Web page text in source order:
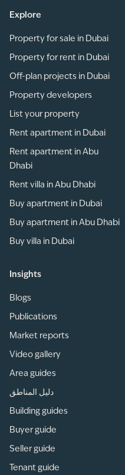
Explore
Property for sale in Dubai
Property for rent in Dubai
Off-plan projects in Dubai
Property developers
List your property
Rent apartment in Dubai
Rent apartment in Abu
Dhabi
Rent villa in Abu Dhabi
Buy apartment in Dubai
Buy apartment in Abu Dhabi
Buy villa in Dubai
Insights
Blogs
Publications
Market reports
Video gallery
Area guides
دليل المناطق
Building guides
Buyer guide
Seller guide
Tenant guide